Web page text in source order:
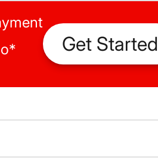
* Get Started